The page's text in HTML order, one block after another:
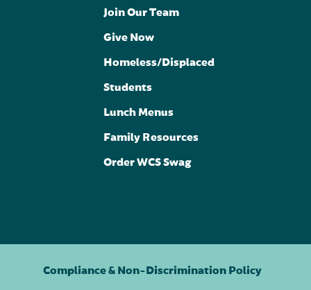
Join Our Team
Give Now
Homeless/Displaced
Students
Lunch Menus
Family Resources
Order WCS Swag
Compliance & Non-Discrimination Policy